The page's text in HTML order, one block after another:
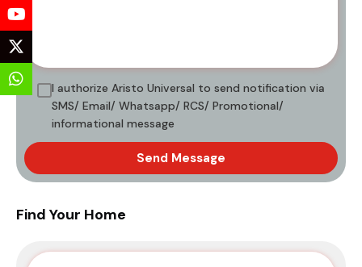
I authorize Aristo Universal to send notification via
SMS/ Email/ Whatsapp/ RCS/ Promotional/
informational message
Send Message
Find Your Home